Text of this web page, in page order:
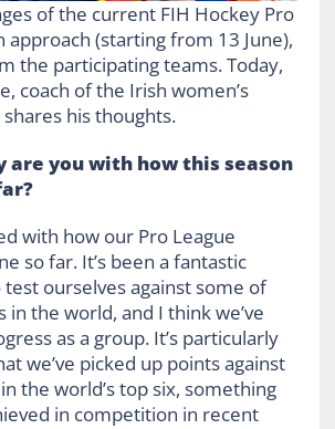
of the current FIH Hockey Pro
approach (starting from 13 June),
the participating teams. Today,
coach of the Irish women’s
his thoughts.
are you with how this season
with how our Pro League
so far. It’s been a fantastic
ourselves against some of
in the world, and I think we’ve
as a group. It’s particularly
we’ve picked up points against
the world’s top six, something
in competition in recent